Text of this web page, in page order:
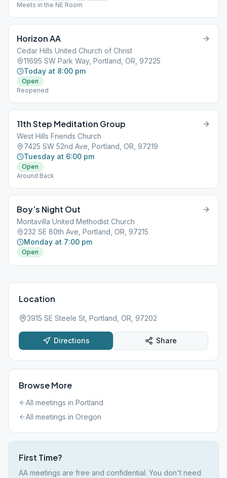
Meets in the NE Room
Horizon AA
Cedar Hills United Church of Christ
11695 SW Park Way, Portland, OR, 97225
Today at 8:00 pm
Open
Reopened
11th Step Meditation Group
West Hills Friends Church
7425 SW 52nd Ave, Portland, OR, 97219
Tuesday at 6:00 pm
Open
Around Back
Boy’s Night Out
Montavilla United Methodist Church
232 SE 80th Ave, Portland, OR, 97215
Monday at 7:00 pm
Open
Location
3915 SE Steele St, Portland, OR, 97202
Directions Share
Browse More
All meetings in Portland
All meetings in Oregon
First Time?
AA meetings are free and confidential. You don't need